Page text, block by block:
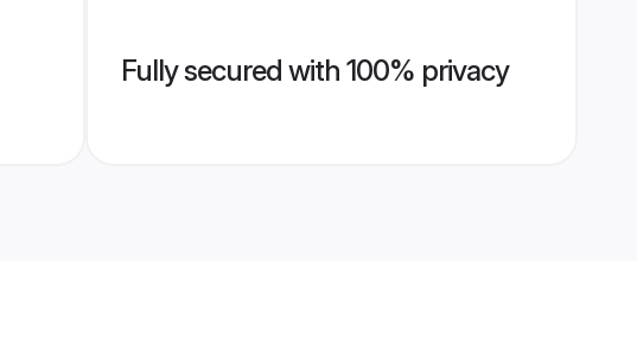
Fully secured with 100% privacy